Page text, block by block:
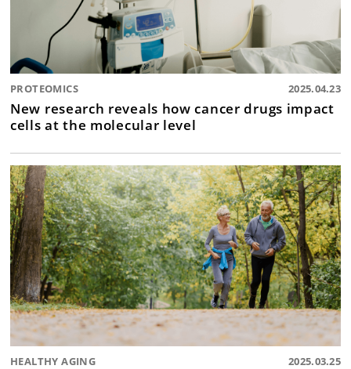
PROTEOMICS 2025.04.23
New research reveals how cancer drugs impact
cells at the molecular level
HEALTHY AGING 2025.03.25